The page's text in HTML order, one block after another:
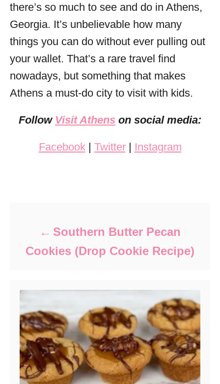
there’s so much to see and do in Athens,
Georgia. It’s unbelievable how many
things you can do without ever pulling out
your wallet. That’s a rare travel find
nowadays, but something that makes
Athens a must-do city to visit with kids.
Follow Visit Athens on social media:
Facebook| Twitter| Instagram
Southern Butter Pecan
Cookies (Drop Cookie Recipe)